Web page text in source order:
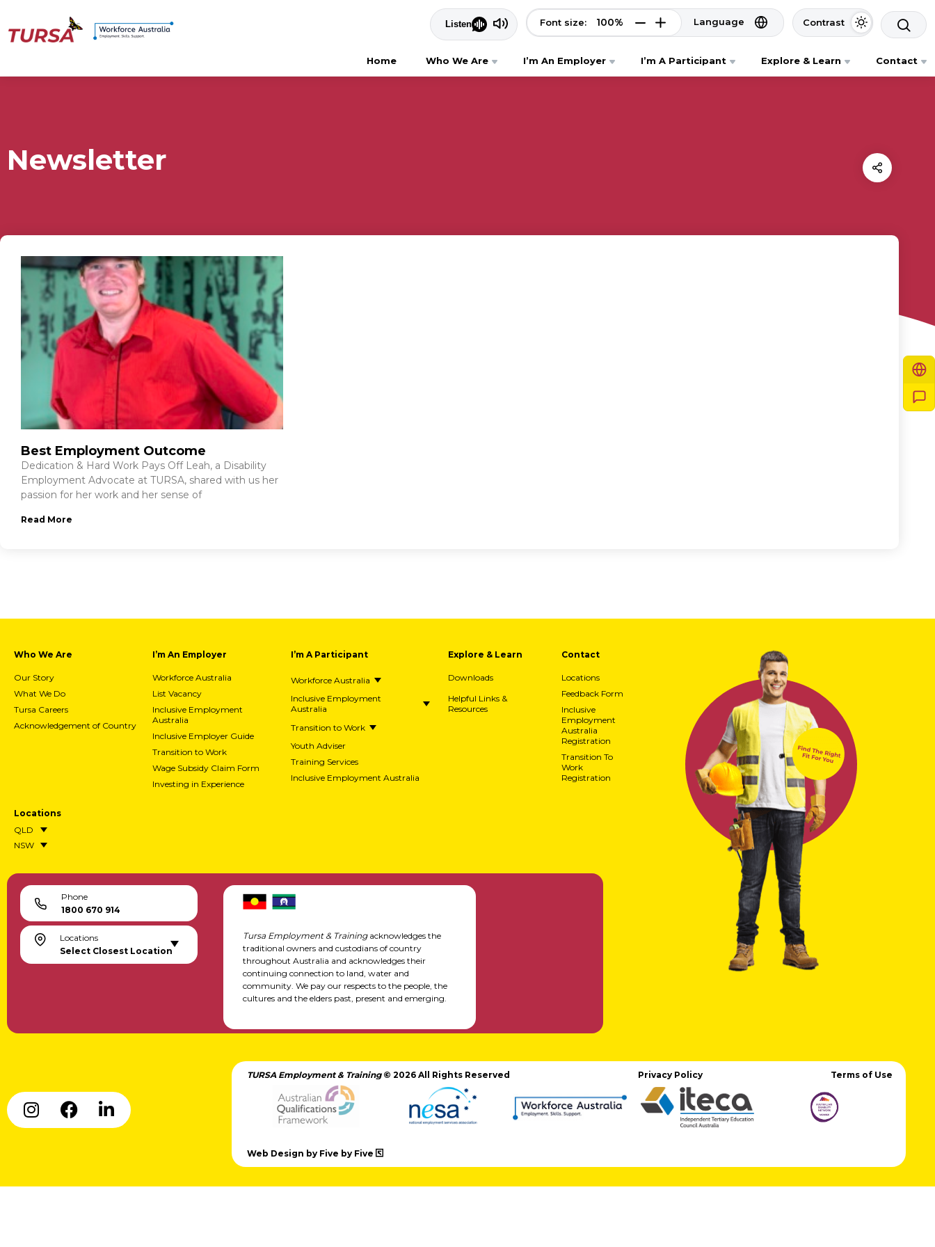
Font size: 100% Language Contrast
Home Who We Are I’m An Employer I’m A Participant Explore & Learn Contact
Newsletter
Best Employment Outcome
Dedication & Hard Work Pays Off Leah, a Disability
Employment Advocate at TURSA, shared with us her
passion for her work and her sense of
Read More
Who We Are
Our Story
What We Do
Tursa Careers
Acknowledgement of Country
I’m An Employer
Workforce Australia
List Vacancy
Inclusive Employment
Australia
Inclusive Employer Guide
Transition to Work
Wage Subsidy Claim Form
Investing in Experience
I’m A Participant
Workforce Australia
Inclusive Employment
Australia
Transition to Work
Youth Adviser
Training Services
Inclusive Employment Australia
Explore & Learn
Downloads
Helpful Links &
Resources
Contact
Locations
Feedback Form
Inclusive
Employment
Australia
Registration
Transition To
Work
Registration
Locations
QLD
NSW
Phone
1800 670 914
Locations
Select Closest Location
Tursa Employment & Trainingacknowledges the
traditional owners and custodians of country
throughout Australia and acknowledges their
continuing connection to land, water and
community. We pay our respects to the people, the
cultures and the elders past, present and emerging.
TURSA Employment & Training © 2026 All Rights Reserved Privacy Policy Terms of Use
Web Design by Five by Five